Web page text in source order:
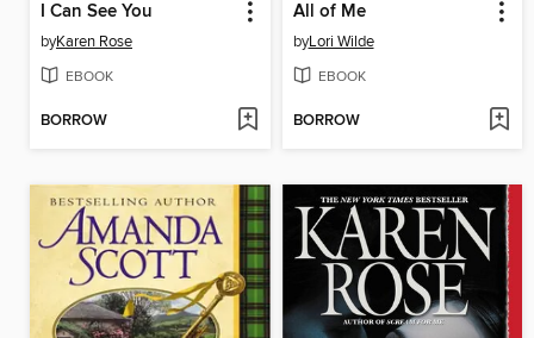
I Can See You
byKaren Rose
EBOOK
BORROW
All of Me
byLori Wilde
EBOOK
BORROW